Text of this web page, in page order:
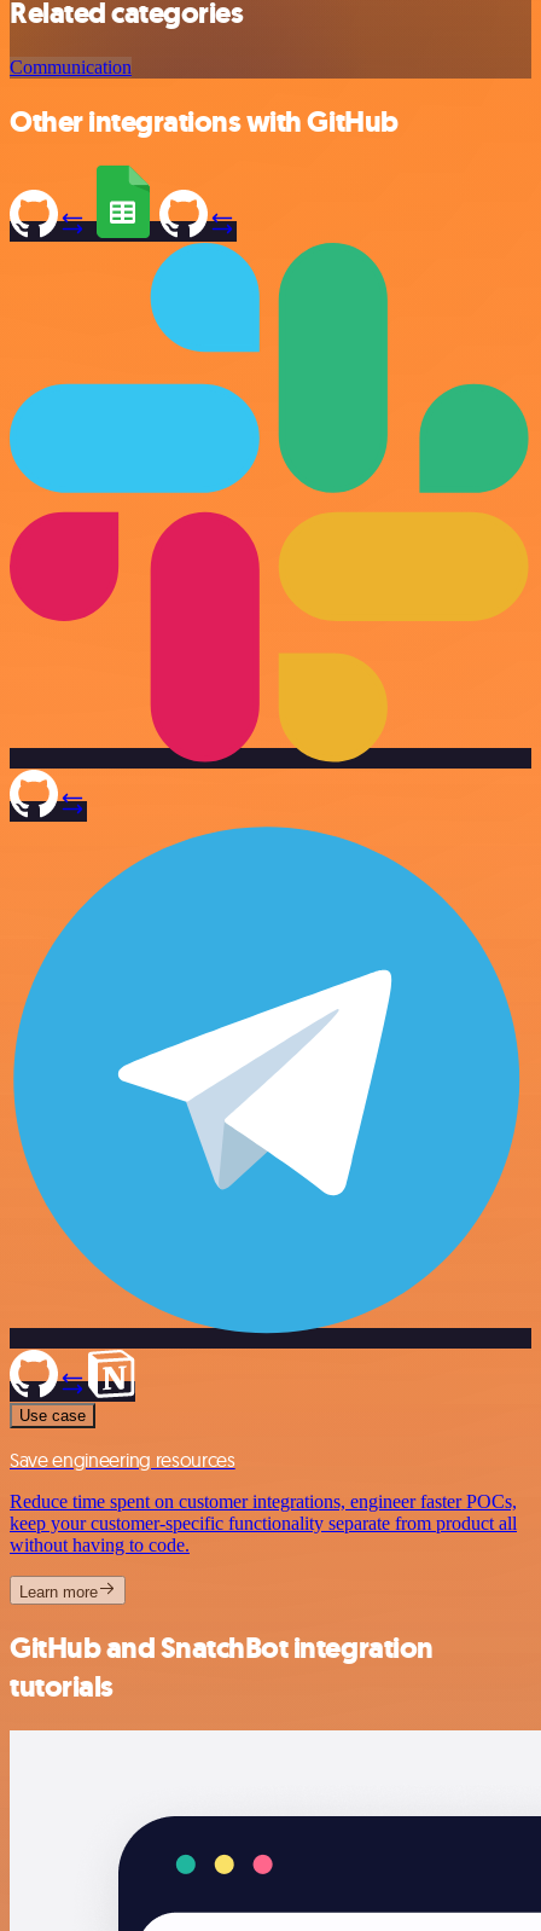
Related categories
Communication
Other integrations with GitHub
Use case
Save engineering resources
Reduce time spent on customer integrations, engineer faster POCs,
keep your customer-specific functionality separate from product all
without having to code.
Learn more
GitHub and SnatchBot integration
tutorials